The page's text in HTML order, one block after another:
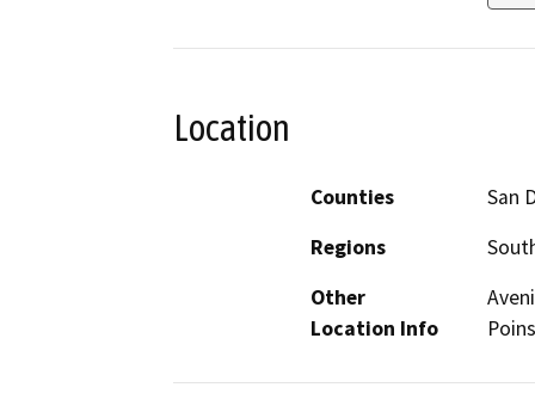
Location
Counties
San
Regions
Other
Location Info